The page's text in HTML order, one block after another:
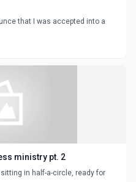
that I was accepted into a
ministry pt. 2
in half-a-circle, ready for